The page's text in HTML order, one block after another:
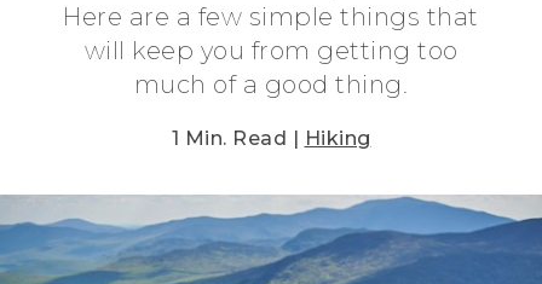
Here are a few simple things that
will keep you from getting too
much of a good thing.
1 Min. Read | Hiking